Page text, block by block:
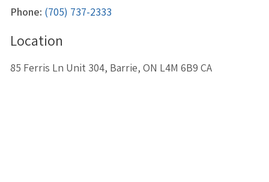
Phone: (705) 737-2333
Location
85 Ferris Ln Unit 304 Barrie ON L4M 6B9 CA